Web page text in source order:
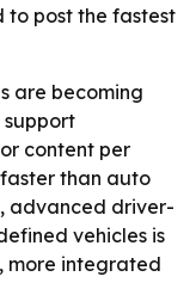
to post the fastest
are becoming
support
content per
than auto
advanced driver-
vehicles is
more integrated